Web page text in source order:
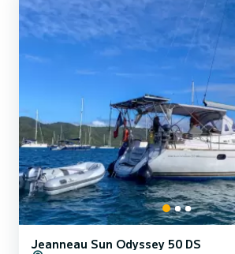
Jeanneau Sun Odyssey 50 DS